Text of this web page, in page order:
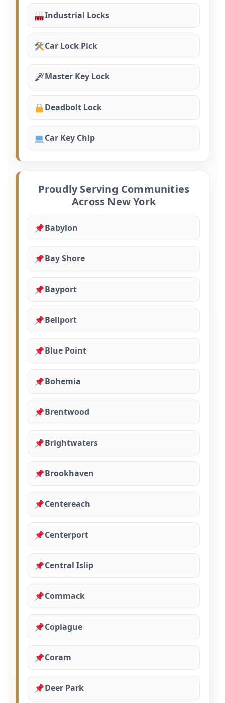
Industrial Locks
Car Lock Pick
Master Key Lock
Deadbolt Lock
Car Key Chip
Proudly Serving Communities
Across New York
Babylon
Bay Shore
Bayport
Bellport
Blue Point
Bohemia
Brentwood
Brightwaters
Brookhaven
Centereach
Centerport
Central Islip
Commack
Copiague
Coram
Deer Park